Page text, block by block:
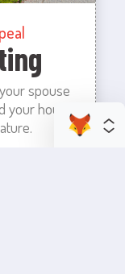
spouse
your house